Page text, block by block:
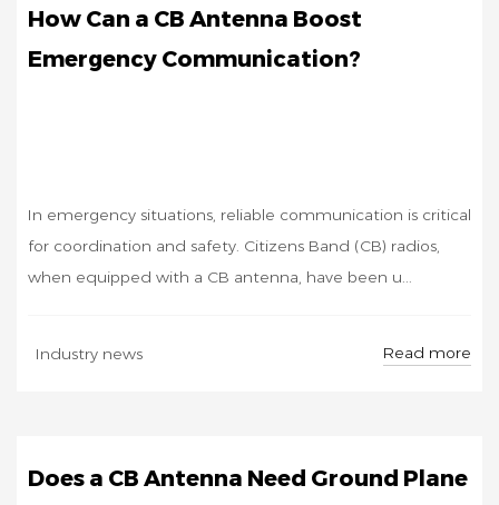
How Can a CB Antenna Boost
Emergency Communication?
In emergency situations, reliable communication is critical
for coordination and safety. Citizens Band (CB) radios,
when equipped with a CB antenna, have been u...
Industry news Read more
11
Does a CB Antenna Need Ground Plane